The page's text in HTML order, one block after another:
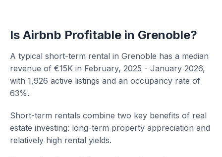
Is Airbnb Profitable in Grenoble?
A typical short-term rental in Grenoble has a median
revenue of €15K in February, 2025 - January 2026,
with 1,926 active listings and an occupancy rate of
63%.
Short-term rentals combine two key benefits of real
estate investing: long-term property appreciation and
relatively high rental yields.